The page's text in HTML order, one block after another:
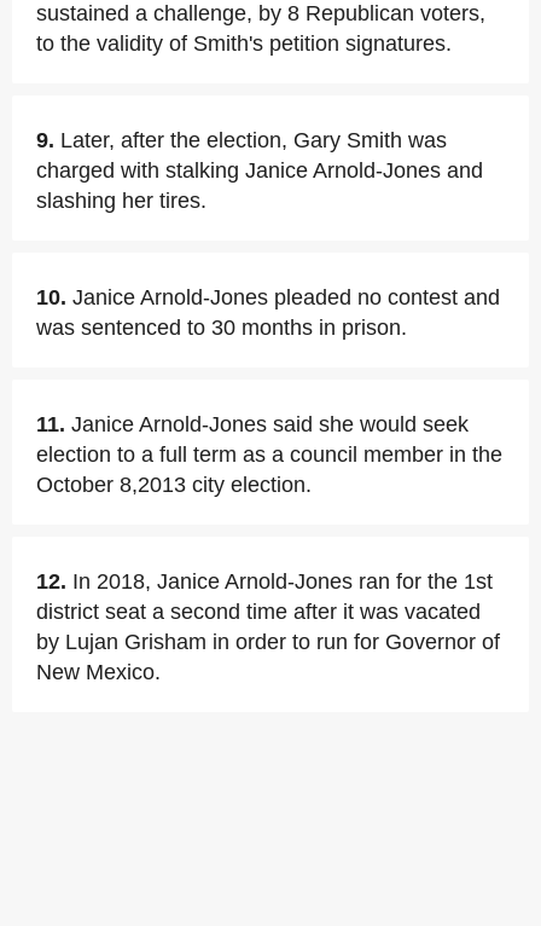
sustained a challenge, by 8 Republican voters,
to the validity of Smith's petition signatures.
9. Later, after the election, Gary Smith was
charged with stalking Janice Arnold-Jones and
slashing her tires.
10. Janice Arnold-Jones pleaded no contest and
was sentenced to 30 months in prison.
11. Janice Arnold-Jones said she would seek
election to a full term as a council member in the
October 8,2013 city election.
12. In 2018, Janice Arnold-Jones ran for the 1st
district seat a second time after it was vacated
by Lujan Grisham in order to run for Governor of
New Mexico.